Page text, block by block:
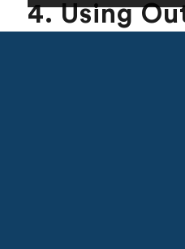
4. Using